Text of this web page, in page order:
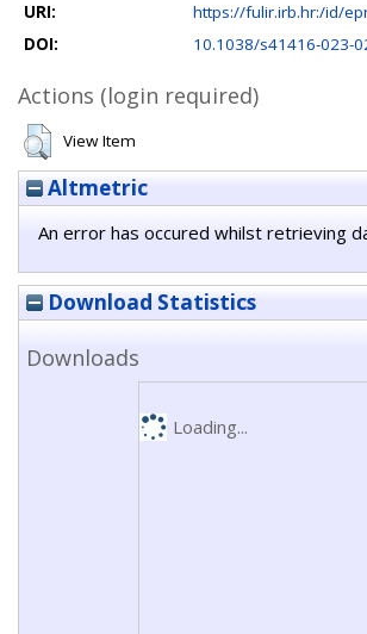
URI:
https://fulir.irb.hr:/id/
DOI:
10.1038/s41416-023-
Actions (login required)
View Item
Altmetric
An error has occured whilst retrieving
Download Statistics
Downloads
Loading...